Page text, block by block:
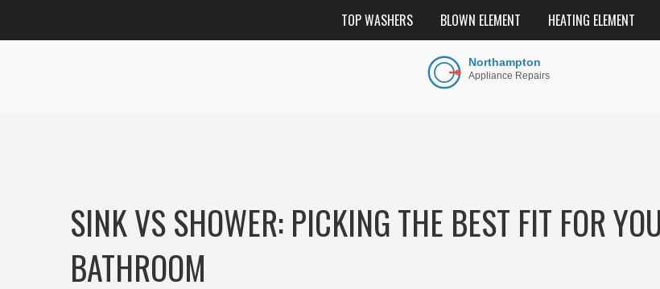
TOP WASHERS BLOWN ELEMENT HEATING ELEMENT
SINK VS SHOWER: PICKING THE BEST FIT FOR
BATHROOM